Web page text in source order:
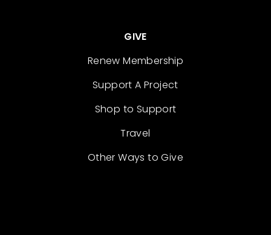
GIVE
Renew Membership
Support A Project
Shop to Support
Travel
Other Ways to Give